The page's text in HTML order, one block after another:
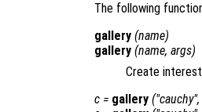
The following
gallery (name)
gallery (name, args)
Create
c = gallery ("cauchy",